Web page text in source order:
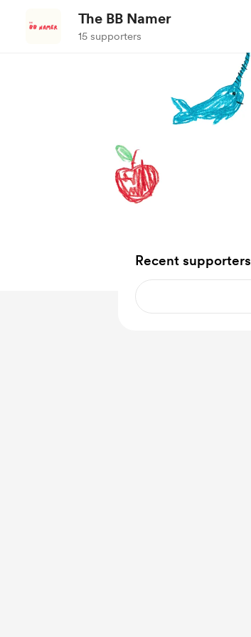
The BB Namer
15 supporters
Recent supporters